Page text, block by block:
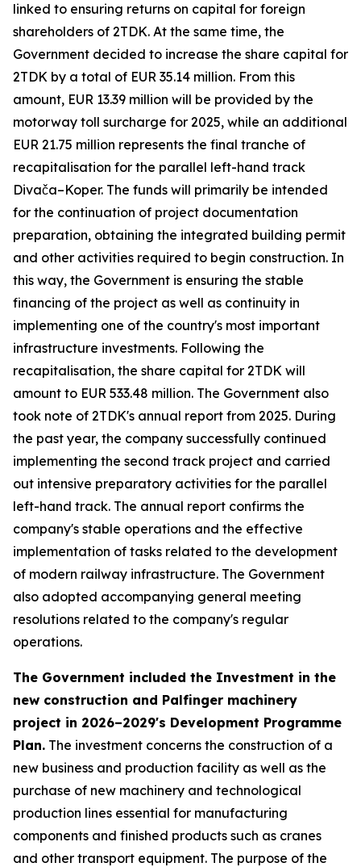
linked to ensuring returns on capital for foreign
shareholders of 2TDK. At the same time, the
Government decided to increase the share capital for
2TDK by a total of EUR 35.14 million. From this
amount, EUR 13.39 million will be provided by the
motorway toll surcharge for 2025, while an additional
EUR 21.75 million represents the final tranche of
recapitalisation for the parallel left-hand track
Divača–Koper. The funds will primarily be intended
for the continuation of project documentation
preparation, obtaining the integrated building permit
and other activities required to begin construction. In
this way, the Government is ensuring the stable
financing of the project as well as continuity in
implementing one of the country's most important
infrastructure investments. Following the
recapitalisation, the share capital for 2TDK will
amount to EUR 533.48 million. The Government also
took note of 2TDK's annual report from 2025. During
the past year, the company successfully continued
implementing the second track project and carried
out intensive preparatory activities for the parallel
left-hand track. The annual report confirms the
company's stable operations and the effective
implementation of tasks related to the development
of modern railway infrastructure. The Government
also adopted accompanying general meeting
resolutions related to the company's regular
operations.
The Government included the Investment in the
new construction and Palfinger machinery
project in 2026–2029's Development Programme
Plan. The investment concerns the construction of a
new business and production facility as well as the
purchase of new machinery and technological
production lines essential for manufacturing
components and finished products such as cranes
and other transport equipment. The purpose of the